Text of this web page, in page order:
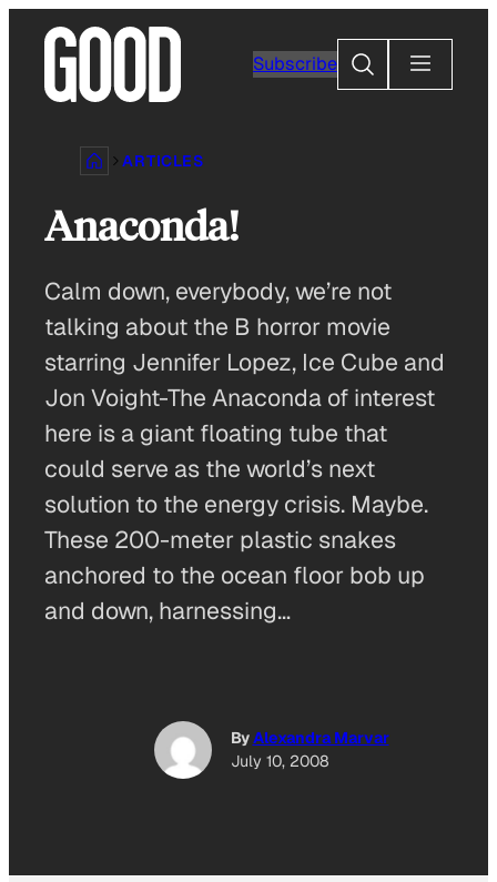
content
Subscribe
Search
ARTICLES
Anaconda!
Calm down, everybody, we’re not
talking about the B horror movie
starring Jennifer Lopez, Ice Cube and
Jon Voight-The Anaconda of interest
here is a giant floating tube that
could serve as the world’s next
solution to the energy crisis. Maybe.
These 200-meter plastic snakes
anchored to the ocean floor bob up
and down, harnessing…
ByAlexandra Marvar
July 10, 2008